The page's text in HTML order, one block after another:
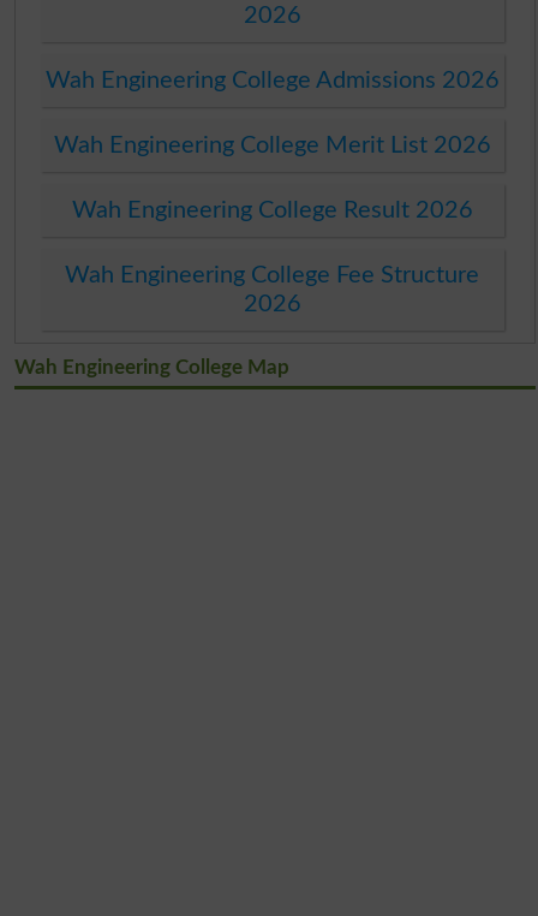
2026
Wah Engineering College Admissions 2026
Wah Engineering College Merit List 2026
Wah Engineering College Result 2026
Wah Engineering College Fee Structure
2026
Wah Engineering College Map